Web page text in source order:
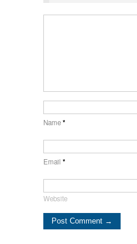
Name*
Email *
Website